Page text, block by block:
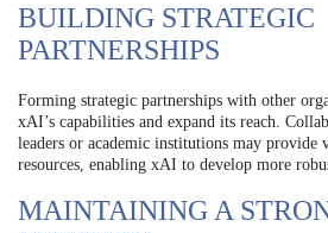
BUILDING STRATEGIC
PARTNERSHIPS
Forming strategic partnerships with other
xAI’s capabilities and expand its reach.
leaders or academic institutions may provide
resources, enabling xAI to develop more
MAINTAINING A